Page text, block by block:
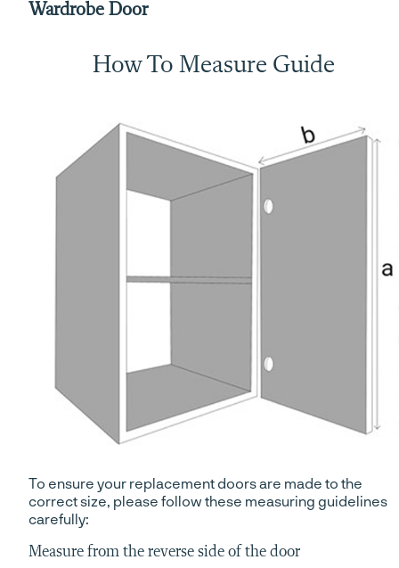
Wardrobe Door
How To Measure Guide
To ensure your replacement doors are made to the
correct size, please follow these measuring guidelines
carefully:
Measure from the reverse side of the door